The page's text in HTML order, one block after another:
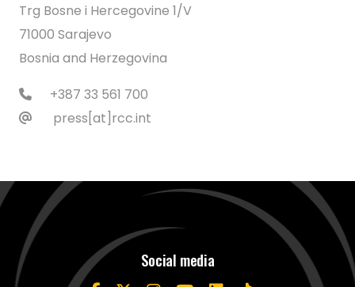
Trg Bosne i Hercegovine 1/V
71000 Sarajevo
Bosnia and Herzegovina
+387 33 561 700
press[at]rcc.int
Social media